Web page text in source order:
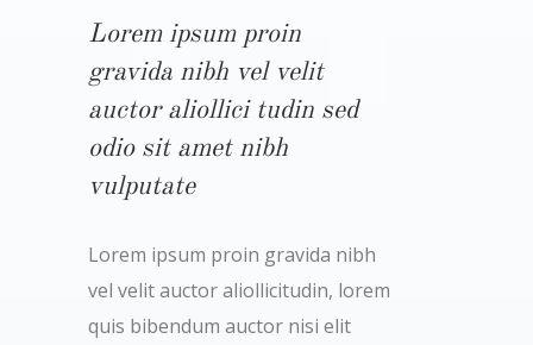
Lorem ipsum proin
gravida nibh vel velit
auctor aliollici tudin sed
odio sit amet nibh
vulputate
Lorem ipsum proin gravida nibh
vel velit auctor aliollicitudin, lorem
quis bibendum auctor nisi elit